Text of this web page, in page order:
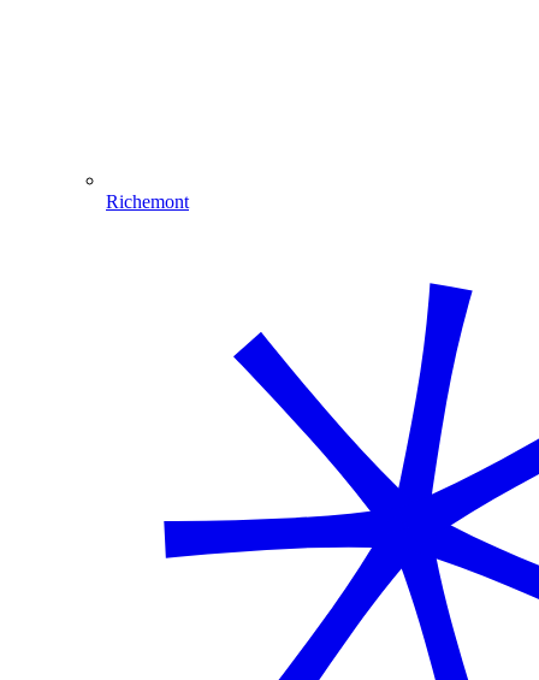
Richemont